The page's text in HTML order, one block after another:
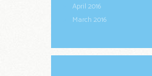
April 2016
March 2016